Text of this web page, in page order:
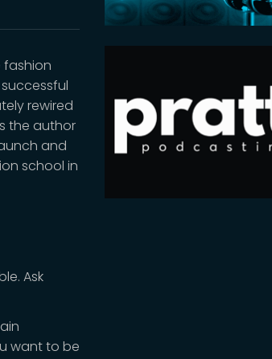
fashion
rewired
the author
and
school in
Ask
want to be